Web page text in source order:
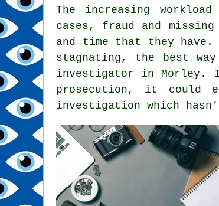
The increasing
cases, fraud and
and time that they have.
stagnating, the best
investigator in Morley.
prosecution, it could
investigation which